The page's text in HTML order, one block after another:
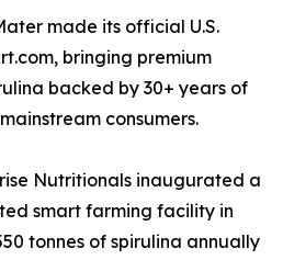
made its official U.S.
bringing premium
backed by 30+ years of
consumers.
Nutritionals inaugurated a
smart farming facility in
tonnes of spirulina annually